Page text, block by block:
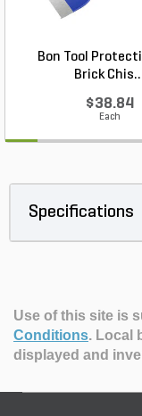
Bon Tool
Brick
$38.84
Each
Specifications
Use of this site is
Conditions. Local
displayed and